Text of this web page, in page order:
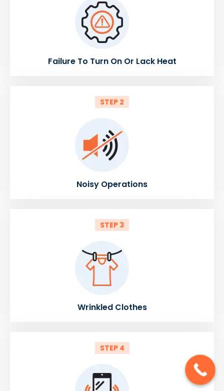
Failure To Turn On Or Lack Heat
STEP 2
Noisy Operations
STEP 3
Wrinkled Clothes
STEP 4